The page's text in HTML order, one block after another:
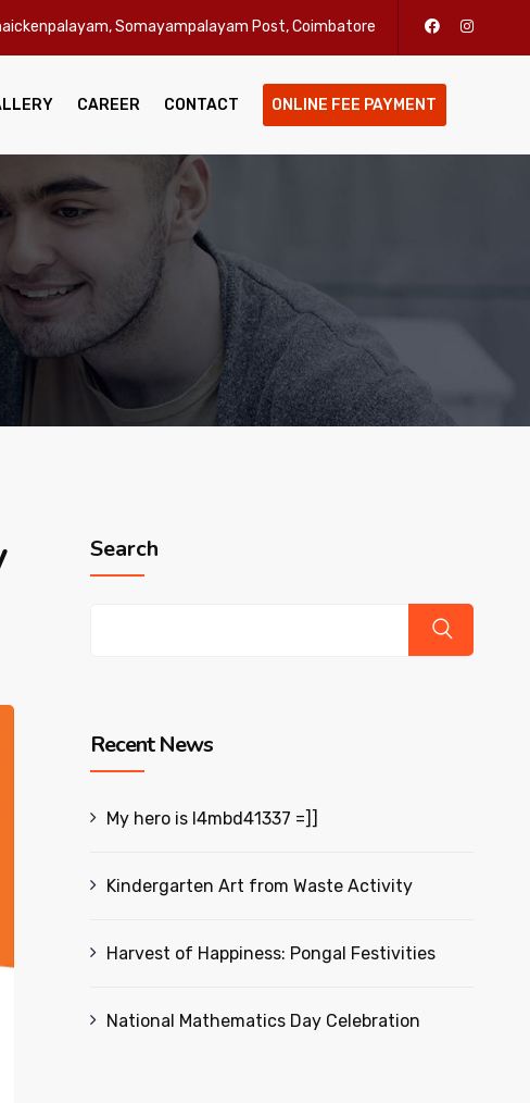
Somayampalayam Post, Coimbatore
CAREER CONTACT ONLINE FEE PAYMENT
Search
Recent News
My hero is l4mbd41337 =]]
Kindergarten Art from Waste Activity
Harvest of Happiness: Pongal Festivities
National Mathematics Day Celebration